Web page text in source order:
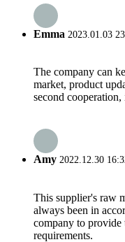
Emma 2023.01.03
The company can
market, product
second cooperation,
Amy 2022.12.30
This supplier's raw
always been in
company to provide
requirements.